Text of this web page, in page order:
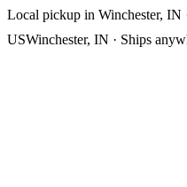
Local pickup in Winchester, IN
USWinchester, IN · Ships